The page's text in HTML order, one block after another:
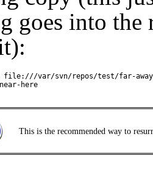
goes into
file:///var/svn/repos/test/far-
A         near-here
This is the recommended way to